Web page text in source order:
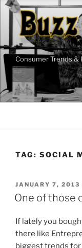
Skip
content
Consumer Trends
TAG: SOCIAL
POSTED
ON
JANUARY 7, 2013
One of those
If lately you
there like
biggest trends for